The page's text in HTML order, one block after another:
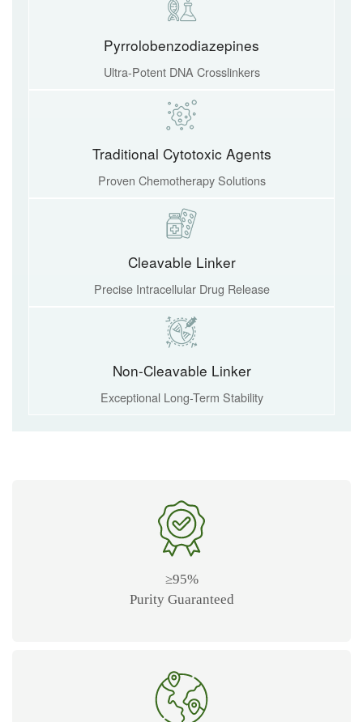
Pyrrolobenzodiazepines
Ultra-Potent DNA Crosslinkers
Traditional Cytotoxic Agents
Proven Chemotherapy Solutions
Cleavable Linker
Precise Intracellular Drug Release
Non-Cleavable Linker
Exceptional Long-Term Stability
≥95%
Purity Guaranteed